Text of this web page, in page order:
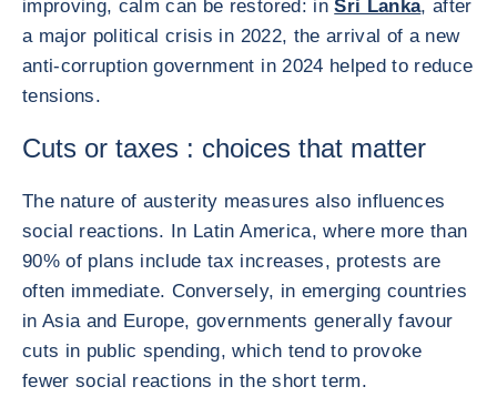
improving, calm can be restored: inSri Lanka, after
a major political crisis in 2022, the arrival of a new
anti-corruption government in 2024 helped to reduce
tensions.
Cuts or taxes : choices that matter
The nature of austerity measures also influences
social reactions. In Latin America, where more than
90% of plans include tax increases, protests are
often immediate. Conversely, in emerging countries
in Asia and Europe, governments generally favour
cuts in public spending, which tend to provoke
fewer social reactions in the short term.